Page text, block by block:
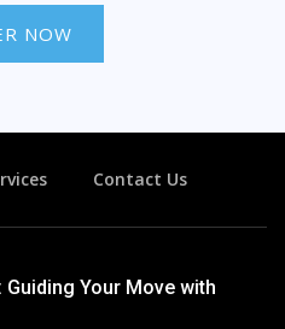
NOW
Contact Us
Your Move with